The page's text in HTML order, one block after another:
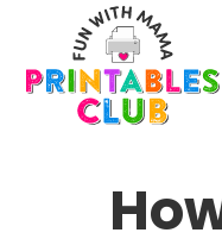
main
content